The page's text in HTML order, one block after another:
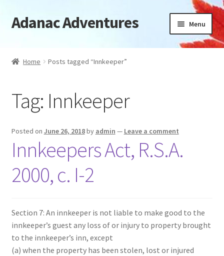
Skip
to
Skip
to
Adanac Adventures Menu
Camping
Availability
Location
News
Home Posts tagged “Innkeeper”
Tag: Innkeeper
Posted on June 26, 2018by admin — Leave a comment
Innkeepers Act, R.S.A.
2000, c. I-2
Section 7: An innkeeper is not liable to make good to the
innkeeper’s guest any loss of or injury to property brought
to the innkeeper’s inn, except
(a) when the property has been stolen, lost or injured